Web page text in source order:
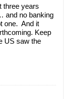
three years
and no banking
one. And it
Keep
US saw the